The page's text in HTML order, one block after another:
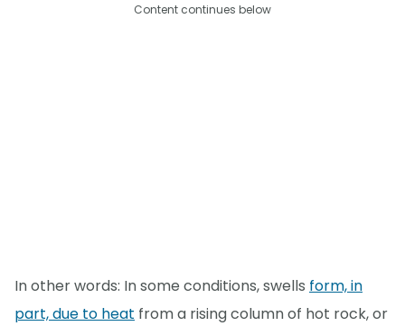
Content continues below
In other words: In some conditions, swells form, in
part, due to heat from a rising column of hot rock, or